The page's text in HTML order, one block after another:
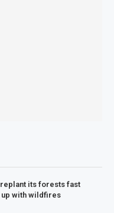
replant its forests fast
up with wildfires